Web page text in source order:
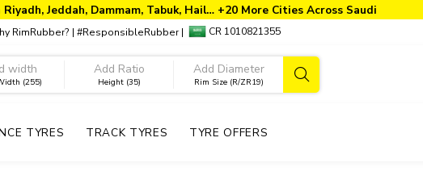
Jeddah, Dammam, Tabuk, Hail… +20 More Cities Across Saudi
RimRubber? | #ResponsibleRubber| CR 1010821355
(255) Height (35) Rim Size (R/ZR19)
TYRES TRACK TYRES TYRE OFFERS